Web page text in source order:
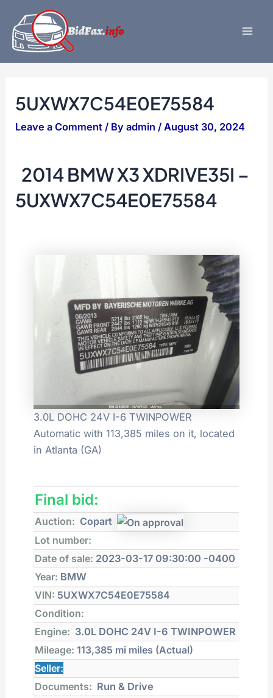
content
5UXWX7C54E0E75584
Leave a Comment / Byadmin/August 30, 2024
2014 BMW X3 XDRIVE35I –
5UXWX7C54E0E75584
3.0L DOHC 24V I-6 TWINPOWER
Automatic with 113,385 miles on it, located
in Atlanta (GA)
Final bid:
Auction: Copart
Lot number:
Date of sale: 2023-03-17 09:30:00 -0400
Year: BMW
VIN: 5UXWX7C54E0E75584
Condition:
Engine: 3.0L DOHC 24V I-6 TWINPOWER
Mileage: 113,385 mi miles (Actual)
Seller:
Documents: Run & Drive